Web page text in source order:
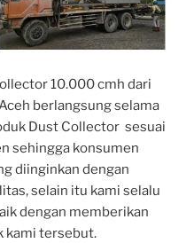
10.000 cmh dari
berlangsung selama
Dust Collector sesuai
sehingga konsumen
diinginkan dengan
selain itu kami selalu
dengan memberikan
kami tersebut.